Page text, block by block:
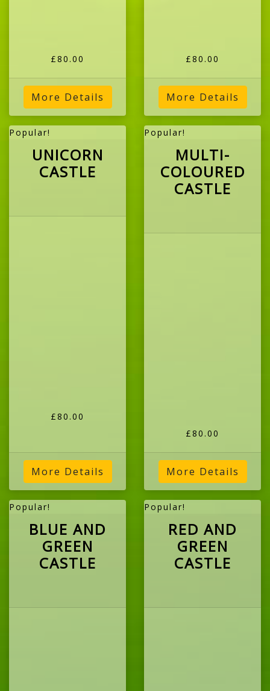
£80.00
More Details
£80.00
More Details
Popular!
UNICORN
CASTLE
£80.00
More Details
Popular!
MULTI-
COLOURED
CASTLE
£80.00
More Details
Popular!
BLUE AND
GREEN
CASTLE
Popular!
RED AND
GREEN
CASTLE